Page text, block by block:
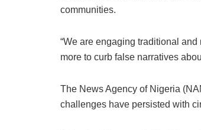
communities.
“We are engaging traditional
more to curb false narratives
The News Agency of Nigeria
challenges have persisted with